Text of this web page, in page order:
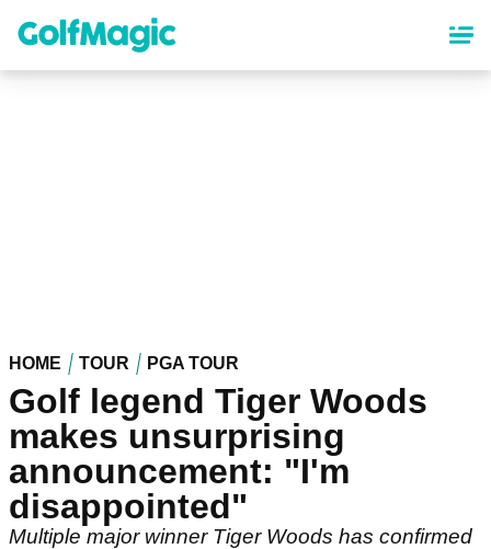
content
HOME TOUR PGA TOUR
Golf legend Tiger Woods
makes unsurprising
announcement: "I'm
disappointed"
Multiple major winner Tiger Woods has confirmed